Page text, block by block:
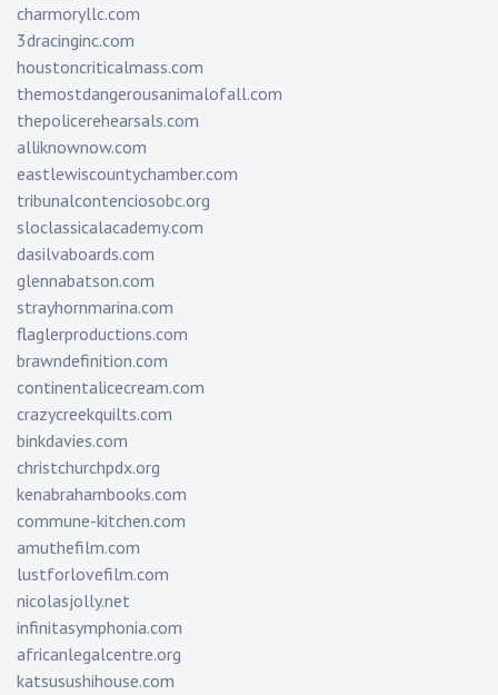
charmoryllc.com
3dracinginc.com
houstoncriticalmass.com
themostdangerousanimalofall.com
thepolicerehearsals.com
alliknownow.com
eastlewiscountychamber.com
tribunalcontenciosobc.org
sloclassicalacademy.com
dasilvaboards.com
glennabatson.com
strayhornmarina.com
flaglerproductions.com
brawndefinition.com
continentalicecream.com
crazycreekquilts.com
binkdavies.com
christchurchpdx.org
kenabrahambooks.com
commune-kitchen.com
amuthefilm.com
lustforlovefilm.com
nicolasjolly.net
infinitasymphonia.com
africanlegalcentre.org
katsusushihouse.com